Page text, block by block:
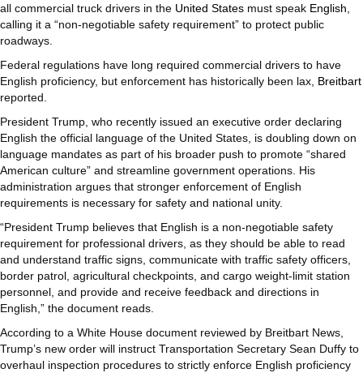
all commercial truck drivers in the United States must speak English
calling it a “non-negotiable safety requirement” to protect public
roadways.
Federal regulations have long required commercial drivers to have
English proficiency, but enforcement has historically been lax, Breitbart
reported.
President Trump, who recently issued an executive order declaring
English the official language of the United States, is doubling down on
language mandates as part of his broader push to promote “shared
American culture” and streamline government operations. His
administration argues that stronger enforcement of English
requirements is necessary for safety and national unity.
“President Trump believes that English is a non-negotiable safety
requirement for professional drivers, as they should be able to read
and understand traffic signs, communicate with traffic safety officers,
border patrol, agricultural checkpoints, and cargo weight-limit station
personnel, and provide and receive feedback and directions in
English,” the document reads.
According to a White House document reviewed by Breitbart News,
Trump’s new order will instruct Transportation Secretary Sean Duffy to
overhaul inspection procedures to strictly enforce English proficiency